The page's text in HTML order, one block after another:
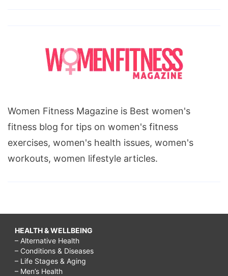
Women Fitness Magazine is Best women's
fitness blog for tips on women's fitness
exercises, women's health issues, women's
workouts, women lifestyle articles.
HEALTH & WELLBEING
– Alternative Health
– Conditions & Diseases
– Life Stages & Aging
– Men’s Health